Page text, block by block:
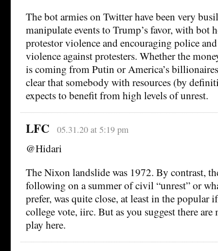
The bot armies on Twitter have been very
manipulate events to Trump’s favor, with bot
protestor violence and encouraging police
violence against protesters. Whether the
is coming from Putin or America’s
clear that somebody with resources (by
expects to benefit from high levels of unrest.
LFC 05.31.20 at 5:19 pm
@Hidari
The Nixon landslide was 1972. By contrast,
following on a summer of civil “unrest” or
prefer, was quite close, at least in the popular
college vote, iirc. But as you suggest there
play here.